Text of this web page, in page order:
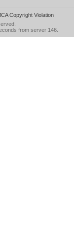
Copyright Violation
from server 146.